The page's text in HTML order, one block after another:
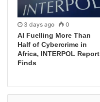
3 days ago 0
AI Fuelling More Than
Half of Cybercrime in
Africa, INTERPOL Report
Finds